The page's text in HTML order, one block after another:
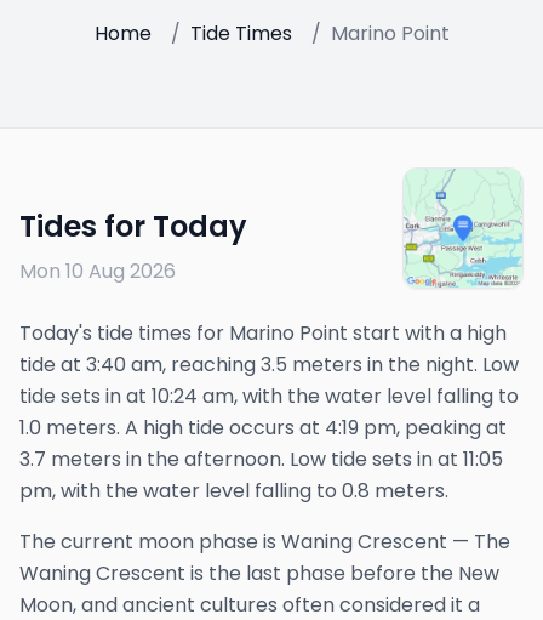
Home / Tide Times / Marino Point
Tides for Today
Mon 10 Aug 2026
Today's tide times for Marino Point start with a high
tide at 3:40 am, reaching 3.5 meters in the night. Low
tide sets in at 10:24 am, with the water level falling to
1.0 meters. A high tide occurs at 4:19 pm, peaking at
3.7 meters in the afternoon. Low tide sets in at 11:05
pm, with the water level falling to 0.8 meters.
The current moon phase is Waning Crescent — The
Waning Crescent is the last phase before the New
Moon, and ancient cultures often considered it a